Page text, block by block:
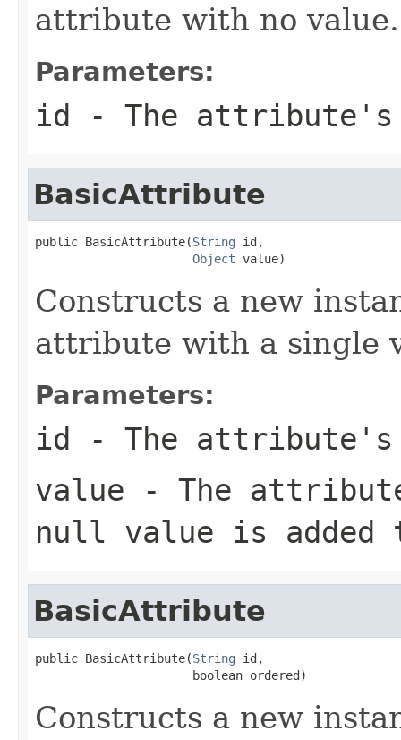
attribute with no value.
Parameters:
id - The
BasicAttribute
public BasicAttribute(String id,
Object value)
Constructs a new
attribute with a single
Parameters:
id - The
value - The
null value is
BasicAttribute
public BasicAttribute(String id,
                      boolean ordered)
Constructs a new